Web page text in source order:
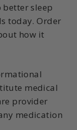
better sleep
today. Order
how it
medical
provider
medication